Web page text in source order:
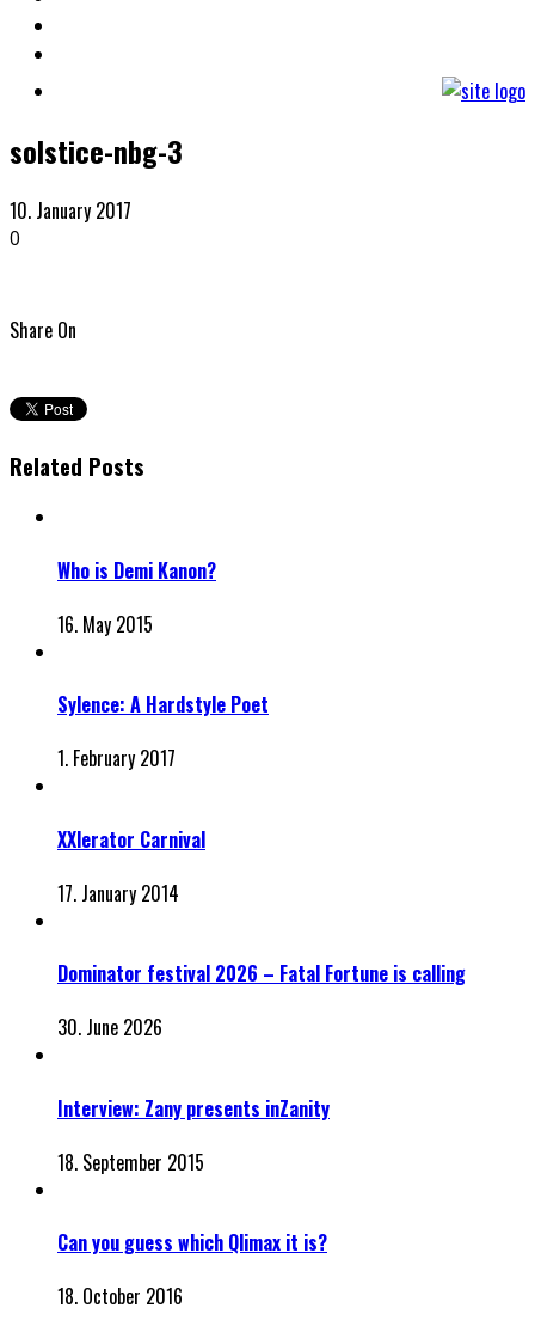
solstice-nbg-3
10. January 2017
0
Share On
Related Posts
Who is Demi Kanon?
16. May 2015
Sylence: A Hardstyle Poet
1. February 2017
XXlerator Carnival
17. January 2014
Dominator festival 2026 – Fatal Fortune is calling
30. June 2026
Interview: Zany presents inZanity
18. September 2015
Can you guess which Qlimax it is?
18. October 2016